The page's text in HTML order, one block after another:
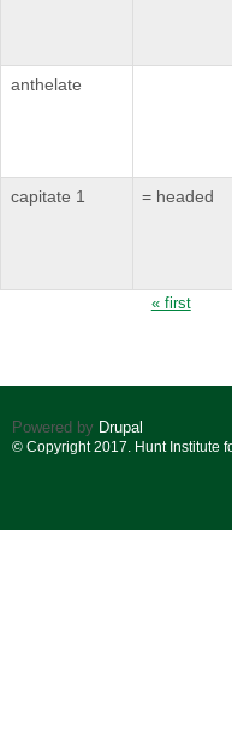
anthelate
capitate 1 = headed
« first
Powered by Drupal
© Copyright 2017. Hunt Institute